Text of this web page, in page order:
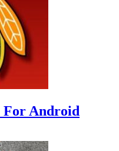
For Android